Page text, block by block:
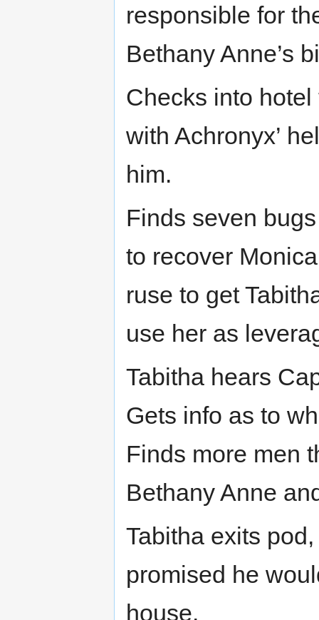
responsible for
Bethany Anne’s
Checks into
with Achronyx’
him.
Finds seven
to recover
ruse to get
use her as
Tabitha hears
Gets info as to
Finds more men
Bethany Anne
Tabitha exits
promised he
house.